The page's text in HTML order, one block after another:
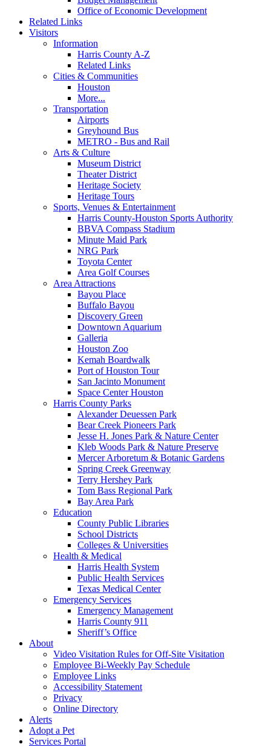
Office of Economic Development
Related Links
Visitors
Information
Harris County A-Z
Related Links
Cities & Communities
Houston
More...
Transportation
Airports
Greyhound Bus
METRO - Bus and Rail
Arts & Culture
Museum District
Theater District
Heritage Society
Heritage Tours
Sports, Venues & Entertainment
Harris County-Houston Sports Authority
BBVA Compass Stadium
Minute Maid Park
NRG Park
Toyota Center
Area Golf Courses
Area Attractions
Bayou Place
Buffalo Bayou
Discovery Green
Downtown Aquarium
Galleria
Houston Zoo
Kemah Boardwalk
Port of Houston Tour
San Jacinto Monument
Space Center Houston
Harris County Parks
Alexander Deuessen Park
Bear Creek Pioneers Park
Jesse H. Jones Park & Nature Center
Kleb Woods Park & Nature Preserve
Mercer Arboretum & Botanic Gardens
Spring Creek Greenway
Terry Hershey Park
Tom Bass Regional Park
Bay Area Park
Education
County Public Libraries
School Districts
Colleges & Universities
Health & Medical
Harris Health System
Public Health Services
Texas Medical Center
Emergency Services
Emergency Management
Harris County 911
Sheriff’s Office
About
Video Visitation Rules for Off-Site Visitation
Employee Bi-Weekly Pay Schedule
Employee Links
Accessibility Statement
Privacy
Online Directory
Alerts
Adopt a Pet
Services Portal